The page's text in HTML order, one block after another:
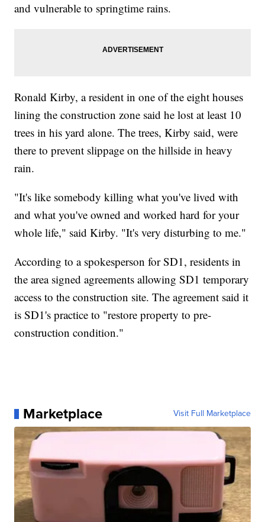
and vulnerable to springtime rains.
Ronald Kirby, a resident in one of the eight houses
lining the construction zone said he lost at least 10
trees in his yard alone. The trees, Kirby said, were
there to prevent slippage on the hillside in heavy
rain.
"It's like somebody killing what you've lived with
and what you've owned and worked hard for your
whole life," said Kirby. "It's very disturbing to me."
According to a spokesperson for SD1, residents in
the area signed agreements allowing SD1 temporary
access to the construction site. The agreement said it
is SD1's practice to "restore property to pre-
construction condition."
Marketplace Visit Full Marketplace